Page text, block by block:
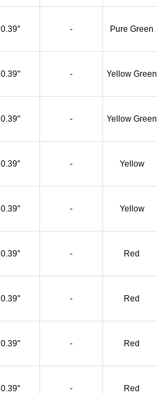
0.39" - Pure Green
0.39" - Yellow Green
0.39" - Yellow Green
0.39" - Yellow
0.39" - Yellow
0.39" - Red
0.39" - Red
0.39" - Red
0.39" - Red